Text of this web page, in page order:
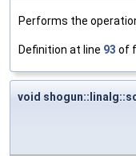
Performs the
Definition at line 93 of
void